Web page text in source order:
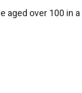
aged over 100 in